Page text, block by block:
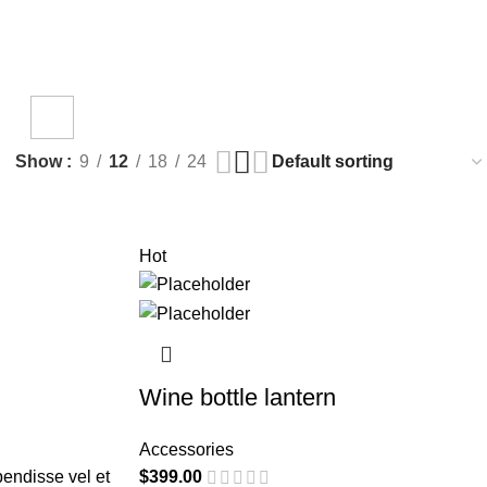
Show 9 12 18 24
vel et
Hot
Wine bottle lantern
Accessories
$399.00